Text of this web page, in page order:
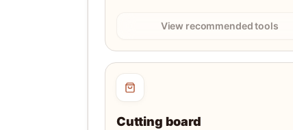
View recommended tools
Cutting board